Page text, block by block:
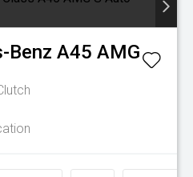
Benz A45 AMG